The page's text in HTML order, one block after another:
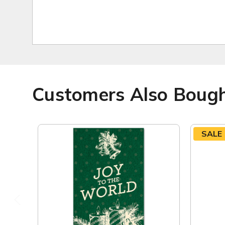
Customers Also
SALE